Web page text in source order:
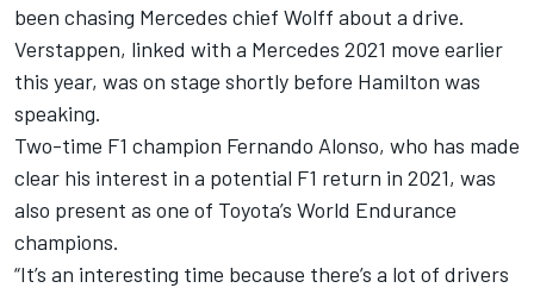
been chasing Mercedes chief Wolff about a drive.
Verstappen, linked with a Mercedes 2021 move earlier
this year, was on stage shortly before Hamilton was
speaking.
Two-time F1 champion Fernando Alonso, who has made
clear his interest in a potential F1 return in 2021, was
also present as one of Toyota’s World Endurance
champions.
“It’s an interesting time because there’s a lot of drivers